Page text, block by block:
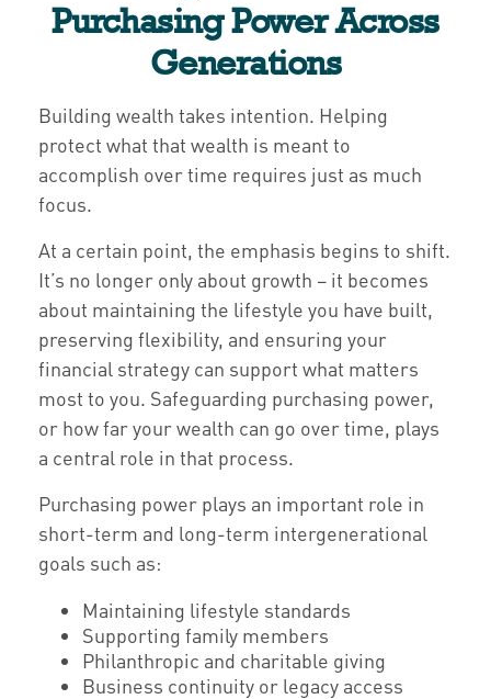
Purchasing Power Across
Generations
Building wealth takes intention. Helping
protect what that wealth is meant to
accomplish over time requires just as much
focus.
At a certain point, the emphasis begins to shift.
It’s no longer only about growth – it becomes
about maintaining the lifestyle you have built,
preserving flexibility, and ensuring your
financial strategy can support what matters
most to you. Safeguarding purchasing power,
or how far your wealth can go over time, plays
a central role in that process.
Purchasing power plays an important role in
short-term and long-term intergenerational
goals such as:
Maintaining lifestyle standards
Supporting family members
Philanthropic and charitable giving
Business continuity or legacy access